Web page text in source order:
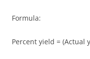
Formula:
Percent yield = (Actual